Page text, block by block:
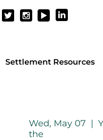
Settlement Resources
Wed, May 07
  |
the